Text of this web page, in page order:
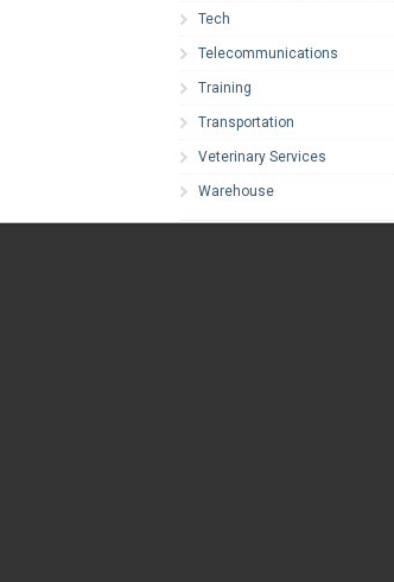
Tech
Telecommunications
Training
Transportation
Veterinary Services
Warehouse